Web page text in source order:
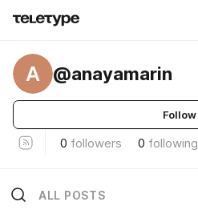
A @anayamarin
Follow
0 followers 0 following
ALL POSTS